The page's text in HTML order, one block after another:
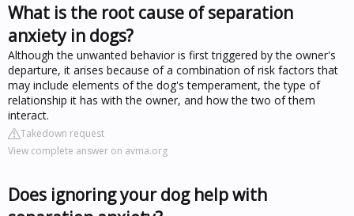
What is the root cause of separation
anxiety in dogs?
Although the unwanted behavior is first triggered by the owner's
departure, it arises because of a combination of risk factors that
may include elements of the dog's temperament, the type of
relationship it has with the owner, and how the two of them
interact.
Takedown request
View complete answer on avma.org
Does ignoring your dog help with